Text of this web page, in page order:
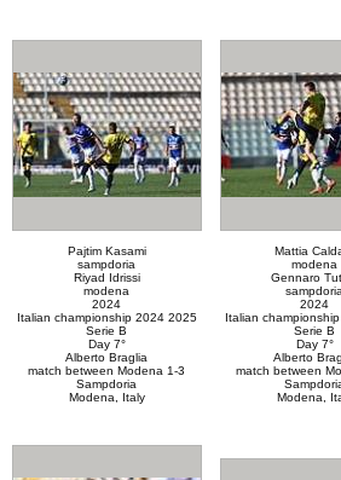
Pajtim Kasami
sampdoria
Riyad Idrissi
modena
2024
Italian championship 2024 2025
Serie B
Day 7°
Alberto Braglia
match between Modena 1-3
Sampdoria
Modena, Italy
Mattia
modena
Gennaro
sampdoria
2024
Italian
Serie B
Day 7°
Alberto
match between
Modena,